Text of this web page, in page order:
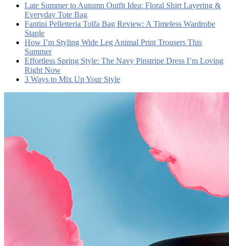
Late Summer to Autumn Outfit Idea: Floral Shirt Layering &
Everyday Tote Bag
Fantini Pelletteria Tolfa Bag Review: A Timeless Wardrobe
Staple
How I’m Styling Wide Leg Animal Print Trousers This
Summer
Effortless Spring Style: The Navy Pinstripe Dress I’m Loving
Right Now
3 Ways to Mix Up Your Style